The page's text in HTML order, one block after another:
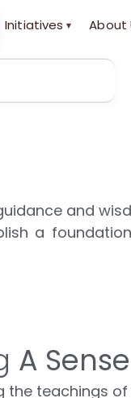
Initiatives ▾ About
and
a
A
teachings of